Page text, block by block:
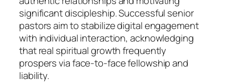
significant discipleship. Successful senior
pastors aim to stabilize digital engagement
with individual interaction, acknowledging
that real spiritual growth frequently
prospers via face-to-face fellowship and
liability.